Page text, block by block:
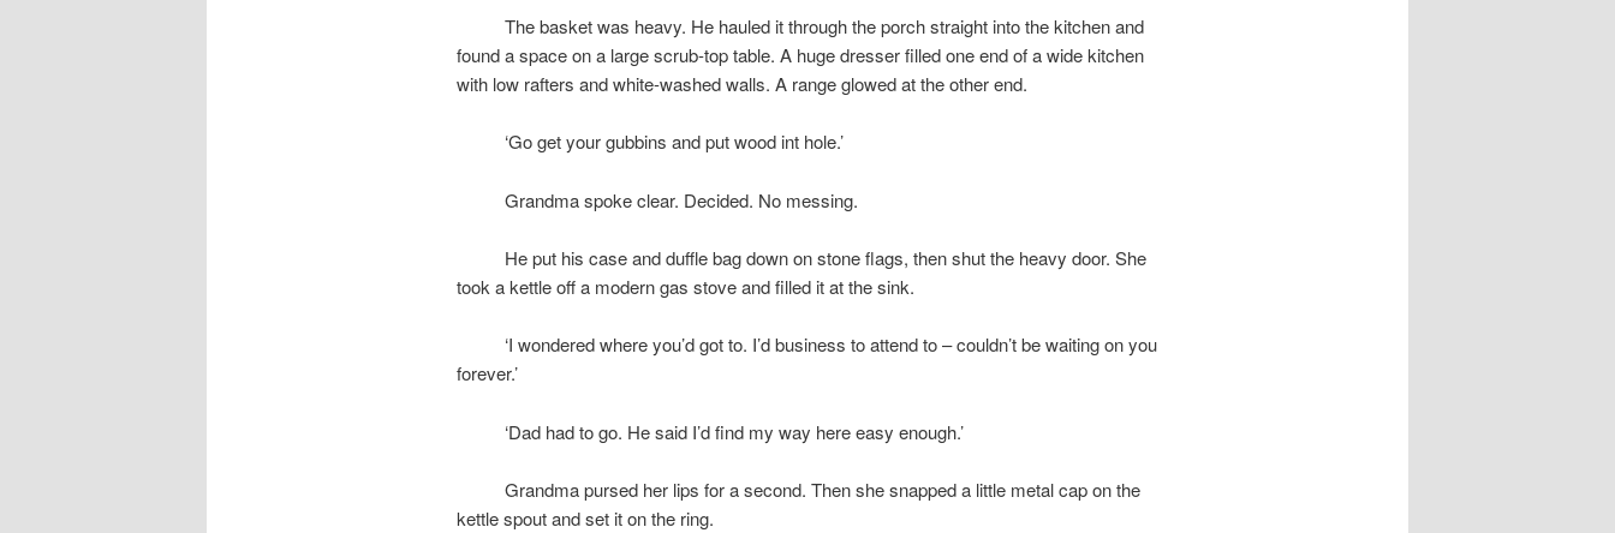
The basket was heavy. He hauled it through the porch straight into the kitchen and
found a space on a large scrub-top table. A huge dresser filled one end of a wide kitchen
with low rafters and white-washed walls. A range glowed at the other end.
‘Go get your gubbins and put wood int hole.’
Grandma spoke clear. Decided. No messing.
He put his case and duffle bag down on stone flags, then shut the heavy door. She
took a kettle off a modern gas stove and filled it at the sink.
‘I wondered where you’d got to. I’d business to attend to – couldn’t be waiting on you
forever.’
‘Dad had to go. He said I’d find my way here easy enough.’
Grandma pursed her lips for a second. Then she snapped a little metal cap on the
kettle spout and set it on the ring.